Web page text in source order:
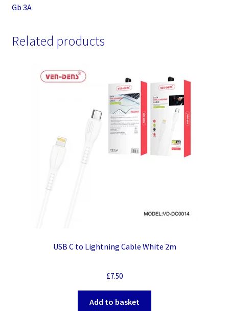
Gb 3A
Related products
USB C to Lightning Cable White 2m
£7.50
Add to basket